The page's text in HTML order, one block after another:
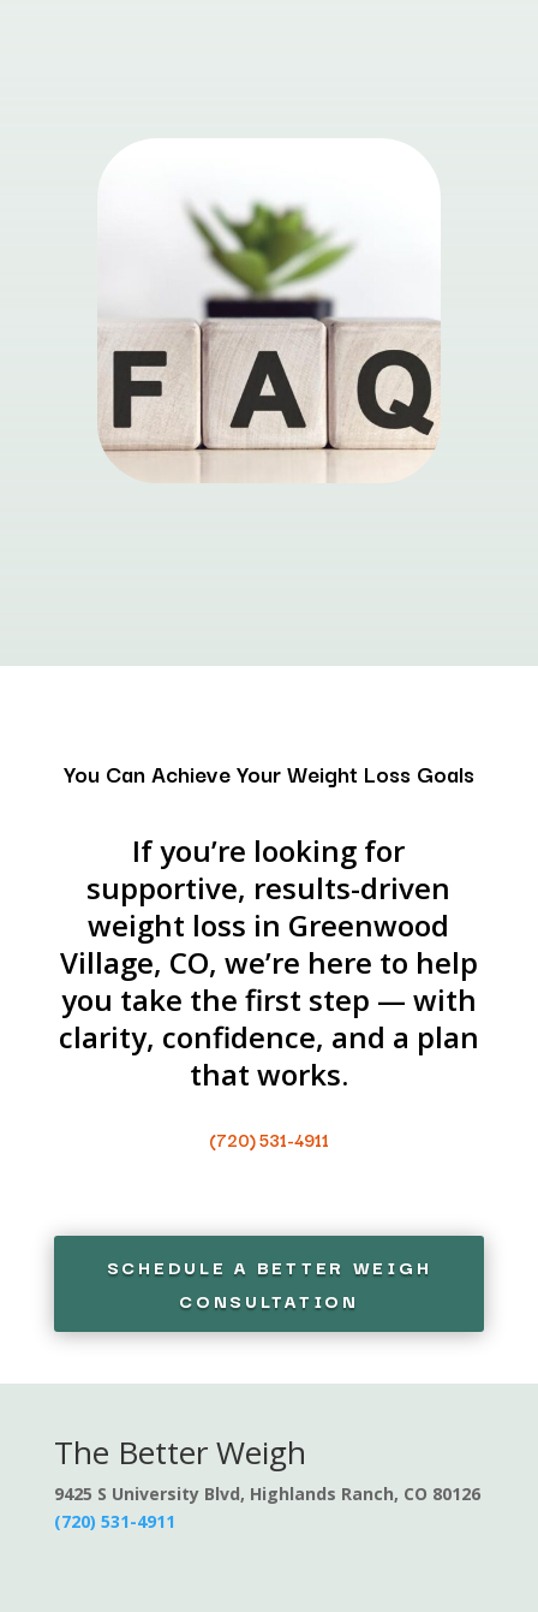
You Can Achieve Your Weight Loss Goals
If you’re looking for
supportive, results-driven
weight loss in Greenwood
Village, CO, we’re here to help
you take the first step — with
clarity, confidence, and a plan
that works.
(720) 531-4911
SCHEDULE A BETTER WEIGH
CONSULTATION
The Better Weigh
9425 S University Blvd, Highlands Ranch, CO 80126
(720) 531-4911